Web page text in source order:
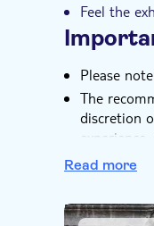
Feel the
Please
The
discretion
noises
they will
Read more
DSA1The